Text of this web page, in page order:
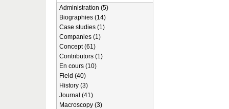
Administration (5)
Biographies (14)
Case studies (1)
Companies (1)
Concept (61)
Contributors (1)
En cours (10)
Field (40)
History (3)
Journal (41)
Macroscopy (3)